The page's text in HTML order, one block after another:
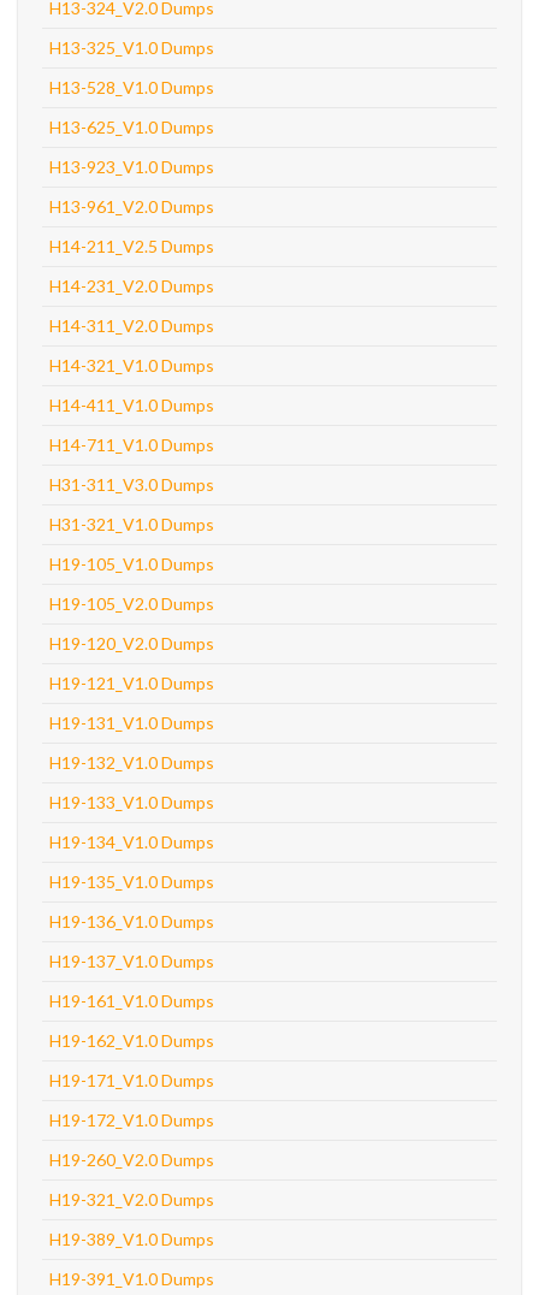
H13-324_V2.0 Dumps
H13-325_V1.0 Dumps
H13-528_V1.0 Dumps
H13-625_V1.0 Dumps
H13-923_V1.0 Dumps
H13-961_V2.0 Dumps
H14-211_V2.5 Dumps
H14-231_V2.0 Dumps
H14-311_V2.0 Dumps
H14-321_V1.0 Dumps
H14-411_V1.0 Dumps
H14-711_V1.0 Dumps
H31-311_V3.0 Dumps
H31-321_V1.0 Dumps
H19-105_V1.0 Dumps
H19-105_V2.0 Dumps
H19-120_V2.0 Dumps
H19-121_V1.0 Dumps
H19-131_V1.0 Dumps
H19-132_V1.0 Dumps
H19-133_V1.0 Dumps
H19-134_V1.0 Dumps
H19-135_V1.0 Dumps
H19-136_V1.0 Dumps
H19-137_V1.0 Dumps
H19-161_V1.0 Dumps
H19-162_V1.0 Dumps
H19-171_V1.0 Dumps
H19-172_V1.0 Dumps
H19-260_V2.0 Dumps
H19-321_V2.0 Dumps
H19-389_V1.0 Dumps
H19-391_V1.0 Dumps